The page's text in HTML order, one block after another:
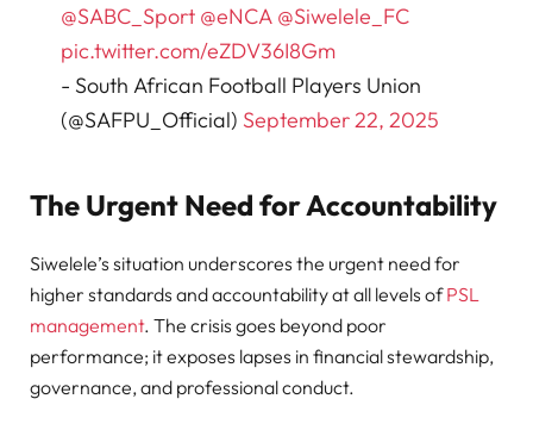
@SABC_Sport @eNCA @Siwelele_FC
pic.twitter.com/eZDV36I8Gm
- South African Football Players Union
(@SAFPU_Official) September 22, 2025
The Urgent Need for Accountability
Siwelele’s situation underscores the urgent need for
higher standards and accountability at all levels ofPSL
management. The crisis goes beyond poor
performance; it exposes lapses in financial stewardship,
governance, and professional conduct.